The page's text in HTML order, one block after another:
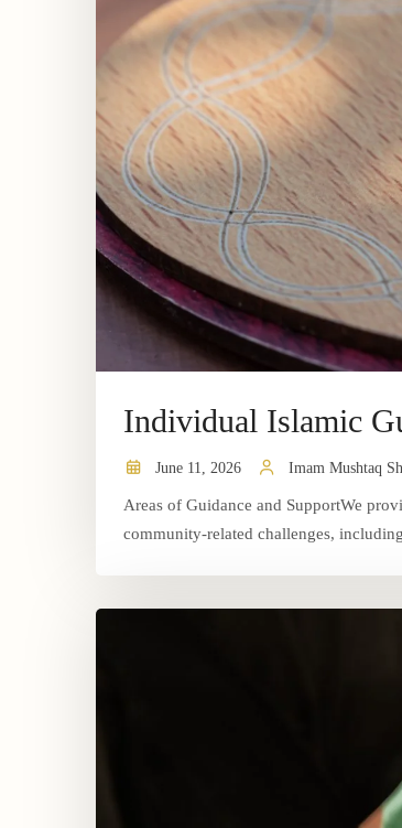
Individual Islamic
June 11, 2026 Imam Mushtaq
Areas of Guidance and SupportWe
community-related challenges,